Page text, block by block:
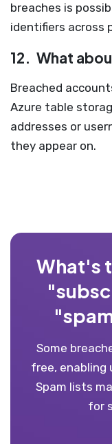
breaches is
identifiers across
12. What
Breached
Azure table
addresses or
they appear on.
What's
Some
free, enabling
Spam lists
for